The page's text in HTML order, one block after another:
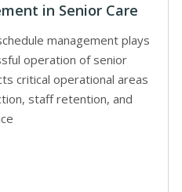
in Senior Care
management plays
operation of senior
critical operational areas
staff retention, and